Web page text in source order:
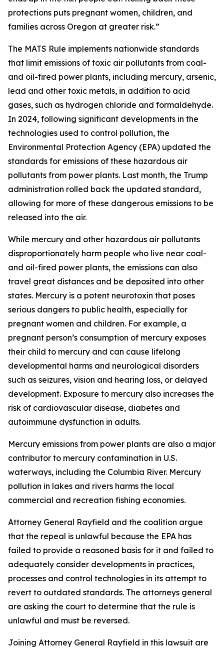
protections puts pregnant women, children, and
families across Oregon at greater risk.”
The MATS Rule implements nationwide standards
that limit emissions of toxic air pollutants from coal-
and oil-fired power plants, including mercury, arsenic,
lead and other toxic metals, in addition to acid
gases, such as hydrogen chloride and formaldehyde.
In 2024, following significant developments in the
technologies used to control pollution, the
Environmental Protection Agency (EPA) updated the
standards for emissions of these hazardous air
pollutants from power plants. Last month, the Trump
administration rolled back the updated standard,
allowing for more of these dangerous emissions to be
released into the air.
While mercury and other hazardous air pollutants
disproportionately harm people who live near coal-
and oil-fired power plants, the emissions can also
travel great distances and be deposited into other
states. Mercury is a potent neurotoxin that poses
serious dangers to public health, especially for
pregnant women and children. For example, a
pregnant person’s consumption of mercury exposes
their child to mercury and can cause lifelong
developmental harms and neurological disorders
such as seizures, vision and hearing loss, or delayed
development. Exposure to mercury also increases the
risk of cardiovascular disease, diabetes and
autoimmune dysfunction in adults.
Mercury emissions from power plants are also a major
contributor to mercury contamination in U.S.
waterways, including the Columbia River. Mercury
pollution in lakes and rivers harms the local
commercial and recreation fishing economies.
Attorney General Rayfield and the coalition argue
that the repeal is unlawful because the EPA has
failed to provide a reasoned basis for it and failed to
adequately consider developments in practices,
processes and control technologies in its attempt to
revert to outdated standards. The attorneys general
are asking the court to determine that the rule is
unlawful and must be reversed.
Joining Attorney General Rayfield in this lawsuit are